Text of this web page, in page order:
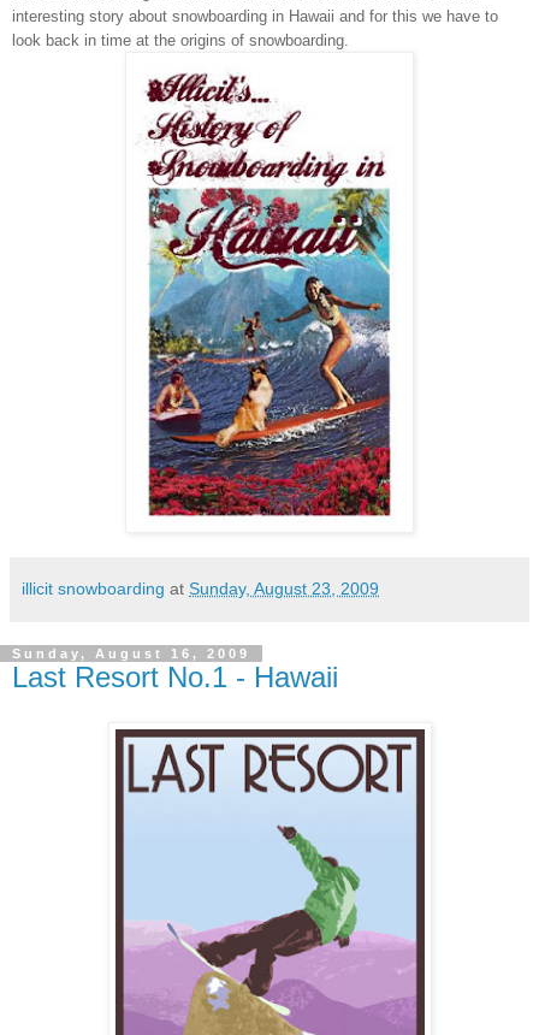
interesting story about snowboarding in Hawaii and for this we have to
look back in time at the origins of snowboarding.
illicit snowboarding at Sunday, August 23, 2009
Sunday, August 16, 2009
Last Resort No.1 - Hawaii